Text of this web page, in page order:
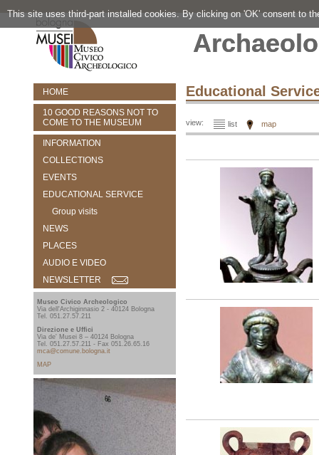
HOME
10 GOOD REASONS NOT TO
COME TO THE MUSEUM
INFORMATION
COLLECTIONS
EVENTS
EDUCATIONAL SERVICE
Group visits
NEWS
PLACES
AUDIO E VIDEO
NEWSLETTER
Museo Civico Archeologico
Via dell'Archiginnasio 2 - 40124 Bologna
Tel. 051.27.57.211
Direzione e Uffici
Via de' Musei 8 – 40124 Bologna
Tel. 051.27.57.211 - Fax 051.26.65.16
mca@comune.bologna.it
MAP
Educational
view: list map
This site uses third-part installed cookies. By clicking on 'OK' consent to